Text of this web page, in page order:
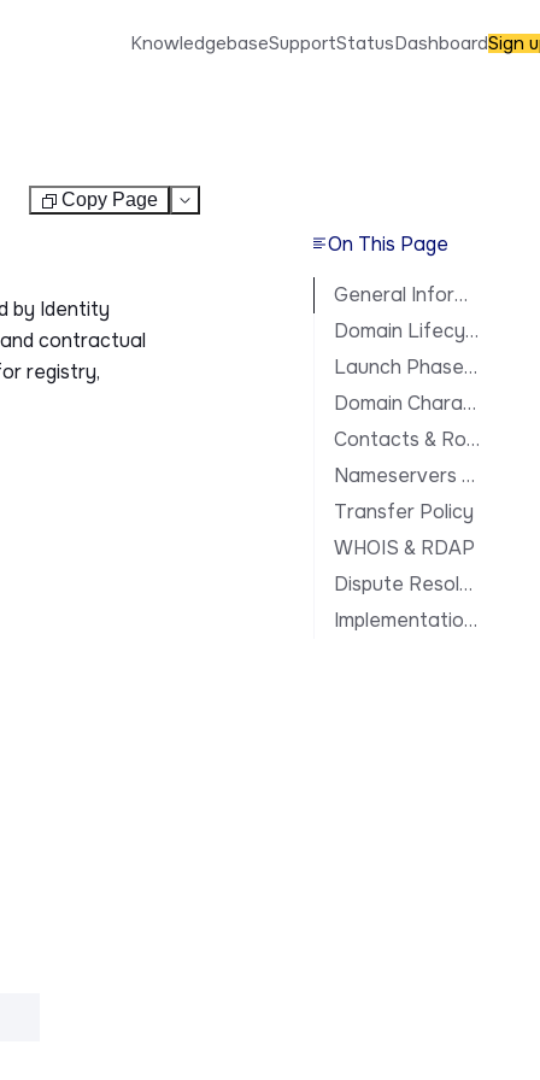
Copy Page Test
by Identity
contractual
registry,
On This Page
General Information
Domain Lifecycle
Launch Phases & Availability
Domain Characteristics
Contacts & Roles
Nameservers & DNS
Transfer Policy
WHOIS & RDAP
Dispute Resolution
Implementation Notes
KnowledgebaseSupportStatusDashboardSign